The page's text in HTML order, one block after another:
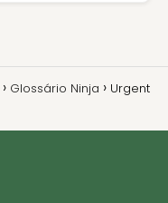
Glossário Ninja
Urgent